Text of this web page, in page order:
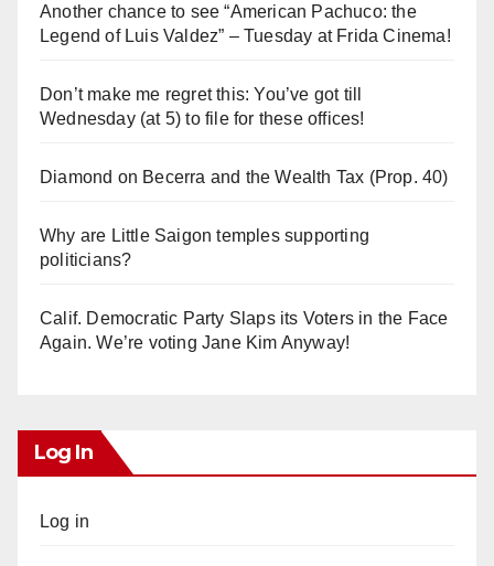
Another chance to see “American Pachuco: the
Legend of Luis Valdez” – Tuesday at Frida Cinema!
Don’t make me regret this: You’ve got till
Wednesday (at 5) to file for these offices!
Diamond on Becerra and the Wealth Tax (Prop. 40)
Why are Little Saigon temples supporting
politicians?
Calif. Democratic Party Slaps its Voters in the Face
Again. We’re voting Jane Kim Anyway!
Log In
Log in